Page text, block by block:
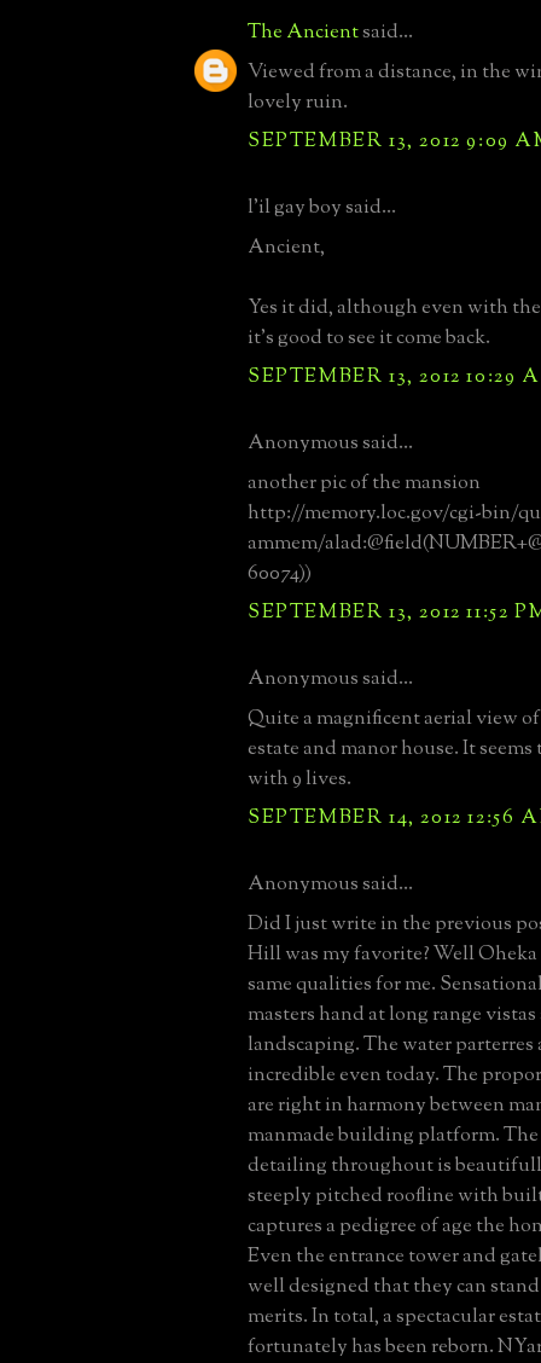
The Ancientsaid...
Viewed from a distance, in the
lovely ruin.
SEPTEMBER 13, 2012 9:09
l'il gay boy said...
Ancient,
Yes it did, although even with
it's good to see it come back.
SEPTEMBER 13, 2012 10:29
Anonymous said...
another pic of the mansion
http://memory.loc.gov/cgi-bin/
ammem/
60074))
SEPTEMBER 13, 2012 11:52
Anonymous said...
Quite a magnificent aerial view
estate and manor house. It seems
with 9 lives.
SEPTEMBER 14, 2012 12:56
Anonymous said...
Did I just write in the previous
Hill was my favorite? Well
same qualities for me.
masters hand at long range
landscaping. The water parterres
incredible even today. The
are right in harmony between
manmade building platform.
detailing throughout is
steeply pitched roofline with
captures a pedigree of age the
Even the entrance tower and
well designed that they can
merits. In total, a spectacular
fortunately has been reborn.